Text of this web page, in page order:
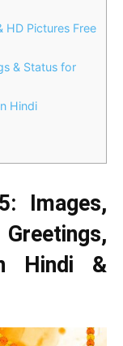
HD Pictures Free
& Status for
Hindi
Images,
Hindi &